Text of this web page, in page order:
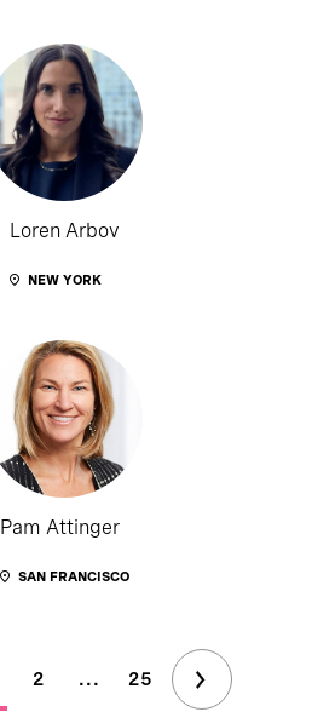
Loren Arbov
NEW YORK
Pam Attinger
SAN FRANCISCO
2 ... 25